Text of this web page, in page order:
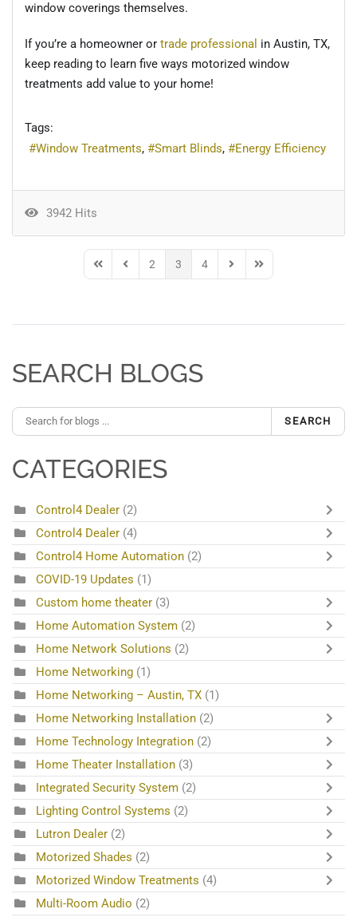
window coverings themselves.
If you’re a homeowner or trade professional in Austin, TX,
keep reading to learn five ways motorized window
treatments add value to your home!
Tags:
Window Treatments
Smart Blinds Energy Efficiency
3942 Hits
First PagePrevious Page
2 3 4
Next PageLast Page
SEARCH BLOGS
SEARCH
CATEGORIES
Control4 Dealer (2)
Control4 Dealer (4)
Control4 Home Automation (2)
COVID-19 Updates (1)
Custom home theater (3)
Home Automation System (2)
Home Network Solutions (2)
Home Networking (1)
Home Networking – Austin, TX (1)
Home Networking Installation (2)
Home Technology Integration (2)
Home Theater Installation (3)
Integrated Security System (2)
Lighting Control Systems (2)
Lutron Dealer (2)
Motorized Shades (2)
Motorized Window Treatments (4)
Multi-Room Audio (2)